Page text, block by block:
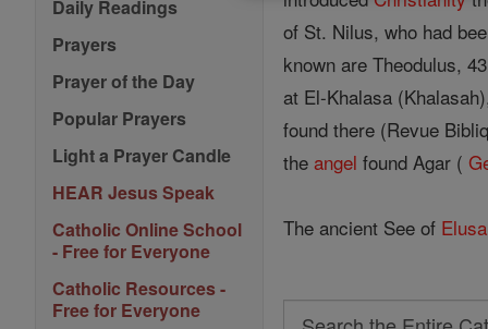
Daily Readings
Prayers
Prayer of the Day
Popular Prayers
Light a Prayer Candle
HEAR Jesus Speak
Catholic Online School
- Free for Everyone
Catholic Resources -
Free for Everyone
of St. Nilus, who had
known are Theodulus,
at El-Khalasa
found there (Revue
theangel found Agar (
The ancient See of Elusa
Search